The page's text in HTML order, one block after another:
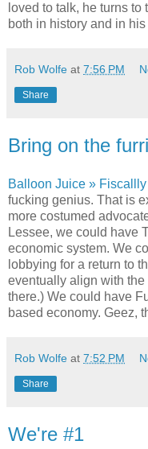
loved to talk, he turns
both in history and in
Rob Wolfe at 7:56 PM
Share
Bring on the
Balloon Juice »
fucking genius. That is
more costumed
Lessee, we could have
economic system. We
lobbying for a return to
eventually align with the
there.) We could have
based economy. Geez,
Rob Wolfe at 7:52 PM
Share
We're #1